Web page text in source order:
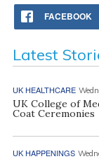
FACEBOOK
Latest
UK HEALTHCARE
UK College of
Coat Ceremonies
UK HAPPENINGS